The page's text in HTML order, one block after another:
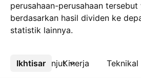
perusahaan-perusahaan
berdasarkan hasil dividen ke
statistik lainnya.
Ikhtisar Kinerja Teknikal
Lebih lanjut